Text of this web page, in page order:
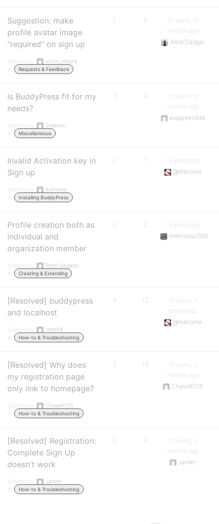
Suggestion: make
profile avatar image
"required" on sign up
Started by:
victor_moura
in:
Requests & Feedback
5 4
12 years, 10
months ago
Amid Dadgar
Is BuddyPress fit for my
needs?
Started by:
Steeven
in:
Miscellaneous
3 4
12 years, 10
months ago
evagreen946
Invalid Activation key in
Sign up
Started by:
Aidnotes
in:
Installing BuddyPress
2 1
13 years ago
@mercime
Profile creation both as
individual and
organization member
Started by:
Rene Salgado
in:
Creating & Extending
3 2
13 years ago
meetvora2006
[Resolved] buddypress
and localhost
Started by:
dmd54
in:
How-to & Troubleshooting
4 12
13 years, 1
month ago
@mercime
[Resolved] Why does
my registration page
only link to homepage?
Started by:
Chase8705
in:
How-to & Troubleshooting
3 18
13 years, 2
months ago
Chase8705
[Resolved] Registration:
Complete Sign Up
doesn't work
Started by:
JanVer
in:
How-to & Troubleshooting
3 4
13 years, 2
months ago
JanVer